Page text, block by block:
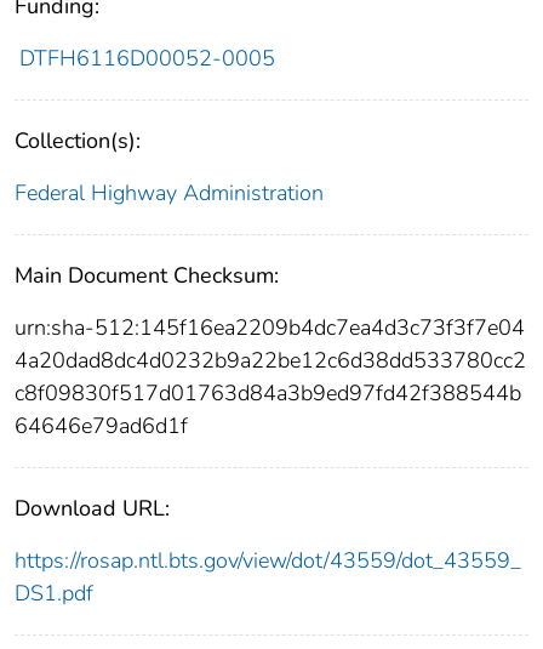
Funding:
DTFH6116D00052-0005
Collection(s):
Federal Highway Administration
Main Document Checksum:
urn:sha-512:145f16ea2209b4dc7ea4d3c73f3f7e04
4a20dad8dc4d0232b9a22be12c6d38dd533780cc2
c8f09830f517d01763d84a3b9ed97fd42f388544b
64646e79ad6d1f
Download URL:
https://rosap.ntl.bts.gov/view/dot/43559/dot_43559_
DS1.pdf